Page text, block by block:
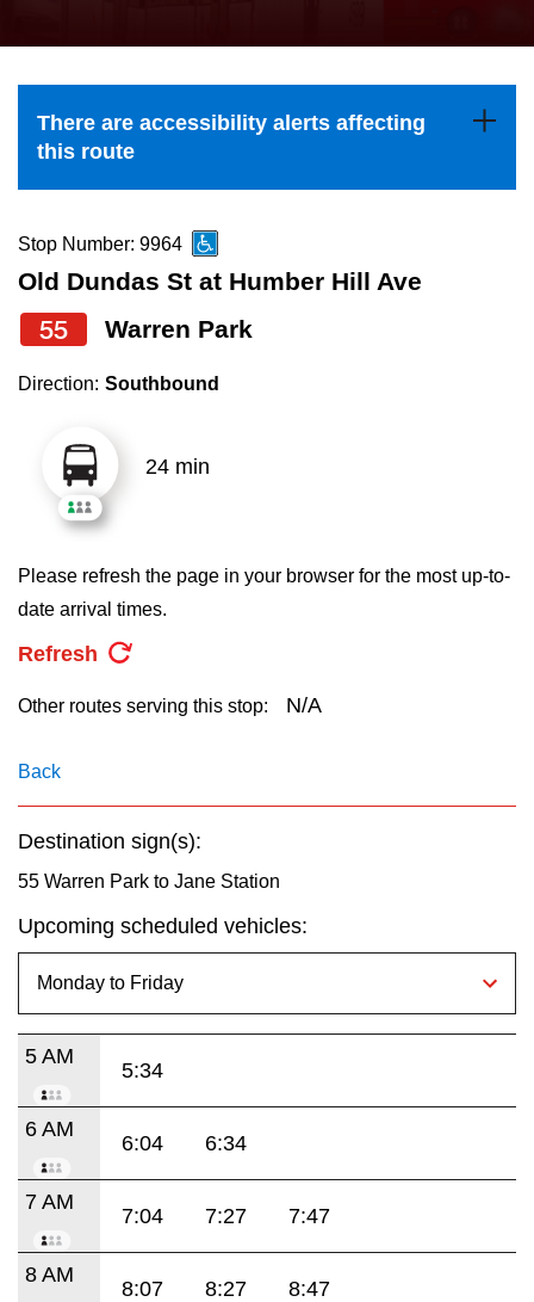
Explore Toronto
Jobs
The Interchange
My TTC e-Services
Translate
the
and
down
to
navigate,
select
a
Route
pressing
Enter
There are accessibility alerts affecting
this route
Stop Number: 9964
Old Dundas St at Humber Hill Ave
55 Warren Park
Direction: Southbound
24 min
Please refresh the page in your browser for the most up-to-
date arrival times.
Refresh
Other routes serving this stop: N/A
Back
Destination sign(s):
55 Warren Park to Jane Station
Upcoming scheduled vehicles:
5 AM
5:34
6 AM
6:04 6:34
7 AM
7:04 7:27 7:47
8 AM
8:07 8:27 8:47